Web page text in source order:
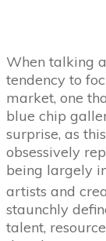
When talking
tendency to
market, one
blue chip
surprise, as
obsessively
being largely
artists and
staunchly
talent,